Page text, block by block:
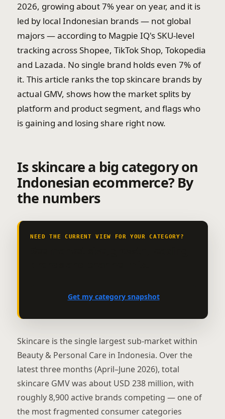
2026, growing about 7% year on year, and it is
led by local Indonesian brands — not global
majors — according to Magpie IQ's SKU-level
tracking across Shopee, TikTok Shop, Tokopedia
and Lazada. No single brand holds even 7% of
it. This article ranks the top skincare brands by
actual GMV, shows how the market splits by
platform and product segment, and flags who
is gaining and losing share right now.
Is skincare a big category on
Indonesian ecommerce? By
the numbers
NEED THE CURRENT VIEW FOR YOUR CATEGORY?
Get my category snapshot
Skincare is the single largest sub-market within
Beauty & Personal Care in Indonesia. Over the
latest three months (April–June 2026), total
skincare GMV was about USD 238 million, with
roughly 8,900 active brands competing — one of
the most fragmented consumer categories